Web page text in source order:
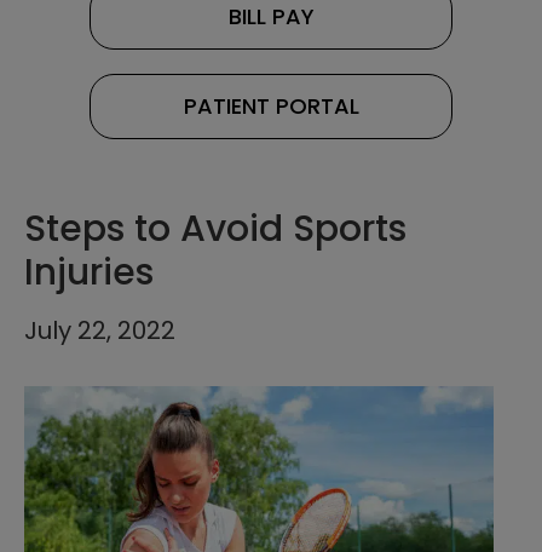
BILL PAY
PATIENT PORTAL
Steps to Avoid Sports
Injuries
July 22, 2022